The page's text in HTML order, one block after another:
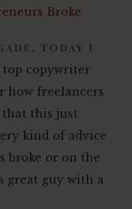
Today I
top copywriter
how freelancers
that this just
kind of advice
broke or on the
great guy with a